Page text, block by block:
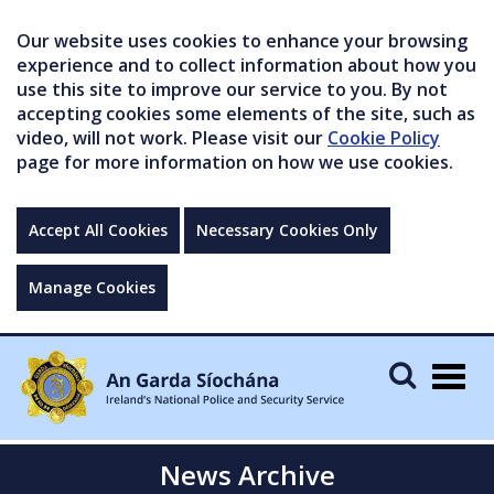
Our website uses cookies to enhance your browsing
experience and to collect information about how you
use this site to improve our service to you. By not
accepting cookies some elements of the site, such as
video, will not work. Please visit our Cookie Policy
page for more information on how we use cookies.
Accept All Cookies Necessary Cookies Only
Manage Cookies
News Archive